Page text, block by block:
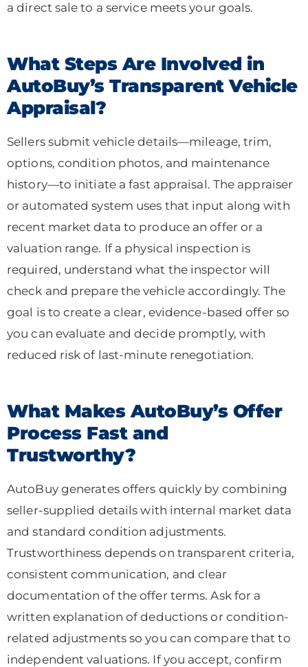
a direct sale to a service meets your goals.
What Steps Are Involved in
AutoBuy’s Transparent Vehicle
Appraisal?
Sellers submit vehicle details—mileage, trim,
options, condition photos, and maintenance
history—to initiate a fast appraisal. The appraiser
or automated system uses that input along with
recent market data to produce an offer or a
valuation range. If a physical inspection is
required, understand what the inspector will
check and prepare the vehicle accordingly. The
goal is to create a clear, evidence-based offer so
you can evaluate and decide promptly, with
reduced risk of last-minute renegotiation.
What Makes AutoBuy’s Offer
Process Fast and
Trustworthy?
AutoBuy generates offers quickly by combining
seller-supplied details with internal market data
and standard condition adjustments.
Trustworthiness depends on transparent criteria,
consistent communication, and clear
documentation of the offer terms. Ask for a
written explanation of deductions or condition-
related adjustments so you can compare that to
independent valuations. If you accept, confirm